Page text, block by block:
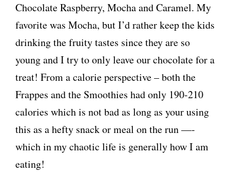
Chocolate Raspberry, Mocha and Caramel. My
favorite was Mocha, but I’d rather keep the kids
drinking the fruity tastes since they are so
young and I try to only leave our chocolate for a
treat! From a calorie perspective – both the
Frappes and the Smoothies had only 190-210
calories which is not bad as long as your using
this as a hefty snack or meal on the run —-
which in my chaotic life is generally how I am
eating!